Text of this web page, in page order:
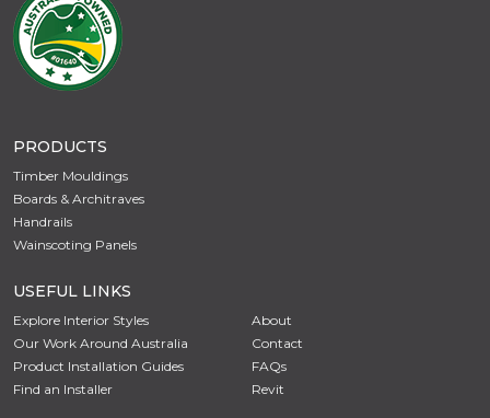
PRODUCTS
Timber Mouldings
Boards & Architraves
Handrails
Wainscoting Panels
USEFUL LINKS
Explore Interior Styles
Our Work Around Australia
Product Installation Guides
Find an Installer
About
Contact
FAQs
Revit